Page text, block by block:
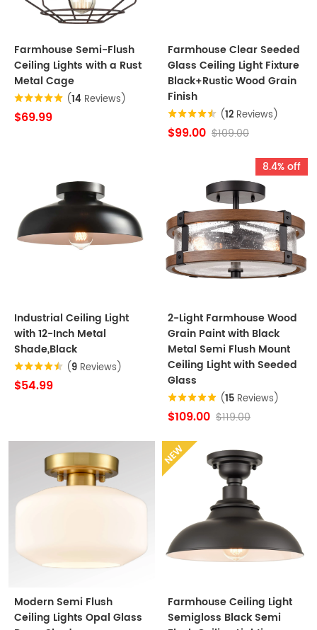
Farmhouse Semi-Flush
Ceiling Lights with a Rust
Metal Cage
(14 Reviews)
$69.99
Farmhouse Clear Seeded
Glass Ceiling Light Fixture
Black+Rustic Wood Grain
Finish
(12 Reviews)
$99.00 $109.00
Industrial Ceiling Light
with 12-Inch Metal
Shade,Black
(9 Reviews)
$54.99
8.4% off
2-Light Farmhouse Wood
Grain Paint with Black
Metal Semi Flush Mount
Ceiling Light with Seeded
Glass
(15 Reviews)
$109.00 $119.00
Modern Semi Flush
Ceiling Lights Opal Glass
NEW
Farmhouse Ceiling Light
Semigloss Black Semi